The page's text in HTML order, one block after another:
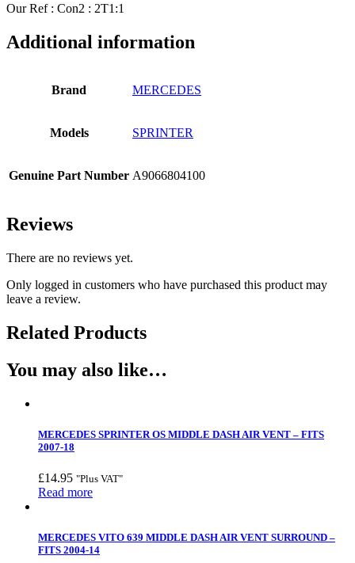
Our Ref : Con2 : 2T1:1
Additional information
Brand MERCEDES
Models SPRINTER
Genuine Part Number A9066804100
Reviews
There are no reviews yet.
Only logged in customers who have purchased this product may
leave a review.
Related Products
You may also like…
MERCEDES SPRINTER OS MIDDLE DASH AIR VENT – FITS
2007-18
£14.95 "Plus VAT"
Read more
MERCEDES VITO 639 MIDDLE DASH AIR VENT SURROUND –
FITS 2004-14